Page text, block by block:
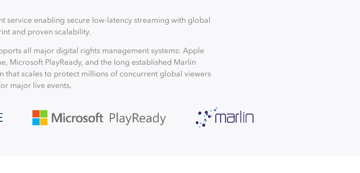
service enabling secure low-latency streaming with global
and proven scalability.
all major digital rights management systems: Apple
Microsoft PlayReady, and the long established Marlin
that scales to protect millions of concurrent global viewers
major live events.